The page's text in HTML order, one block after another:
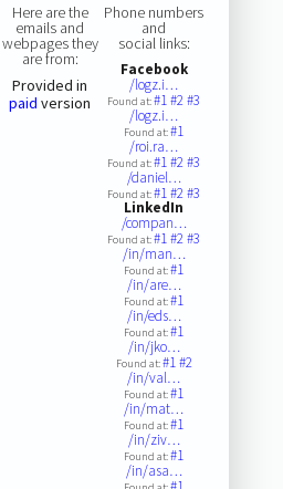
Here are the
emails and
webpages they
are from:
Provided in
paid version
Phone numbers
and
social links:
Facebook
/logz.i…
Found at:#1#2#3
/logz.i…
Found at:#1
/roi.ra…
Found at:#1#2#3
/daniel…
Found at:#1#2#3
LinkedIn
/compan…
Found at:#1#2#3
/in/man…
Found at:#1
/in/are…
Found at:#1
/in/eds…
Found at:#1
/in/jko…
Found at:#1#2
/in/val…
Found at:#1
/in/mat…
Found at:#1
/in/ziv…
Found at:#1
/in/asa…